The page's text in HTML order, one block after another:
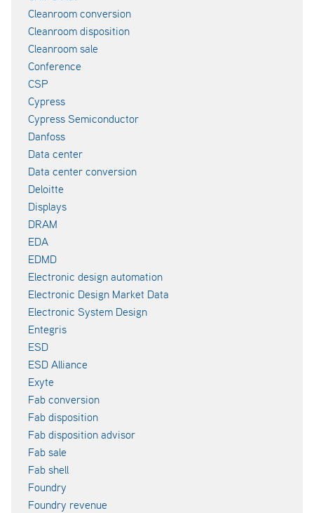
Cleanroom conversion
Cleanroom disposition
Cleanroom sale
Conference
CSP
Cypress
Cypress Semiconductor
Danfoss
Data center
Data center conversion
Deloitte
Displays
DRAM
EDA
EDMD
Electronic design automation
Electronic Design Market Data
Electronic System Design
Entegris
ESD
ESD Alliance
Exyte
Fab conversion
Fab disposition
Fab disposition advisor
Fab sale
Fab shell
Foundry
Foundry revenue